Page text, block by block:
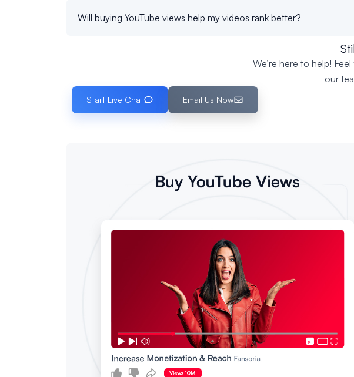
Will buying YouTube views help my videos rank better?
We’re here to help!
our
Start Live Chat Email Us Now